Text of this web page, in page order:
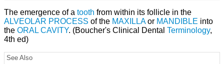
The emergence of a tooth from within its follicle in the
ALVEOLAR PROCESS of the MAXILLAor MANDIBLE into
the ORAL CAVITY. (Boucher's Clinical Dental Terminology,
4th ed)
See Also